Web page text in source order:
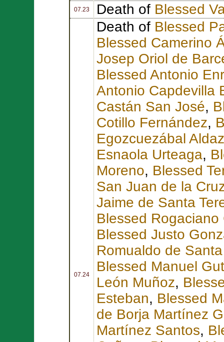
07.23 Death of Blessed
07.24
Death of Blessed
Blessed Camerino
Josep Oriol de
Blessed Antonio
Antonio Capdevilla
Castán San José,
Cotillo Fernández,
Egozcuezábal Aldaz
Esnaola Urteaga,
Moreno, Blessed
San Juan de la
Jaime de Santa
Blessed
Blessed Justo
Romualdo de
Blessed Manuel
León Muñoz,
Esteban, Blessed
de Borja Martínez
Martínez Santos,